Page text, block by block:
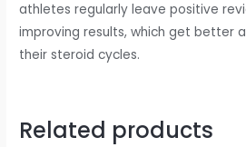
athletes regularly leave positive
improving results, which get better
their steroid cycles.
Related products